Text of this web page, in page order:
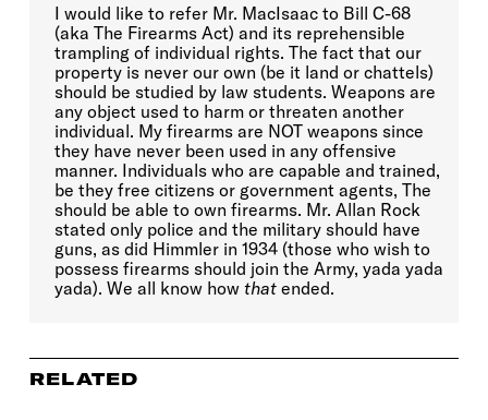
I would like to refer Mr. MacIsaac to Bill C-68
(aka The Firearms Act) and its reprehensible
trampling of individual rights. The fact that our
property is never our own (be it land or chattels)
should be studied by law students. Weapons are
any object used to harm or threaten another
individual. My firearms are NOT weapons since
they have never been used in any offensive
manner. Individuals who are capable and trained,
be they free citizens or government agents, The
should be able to own firearms. Mr. Allan Rock
stated only police and the military should have
guns, as did Himmler in 1934 (those who wish to
possess firearms should join the Army, yada yada
yada). We all know how thatended.
RELATED